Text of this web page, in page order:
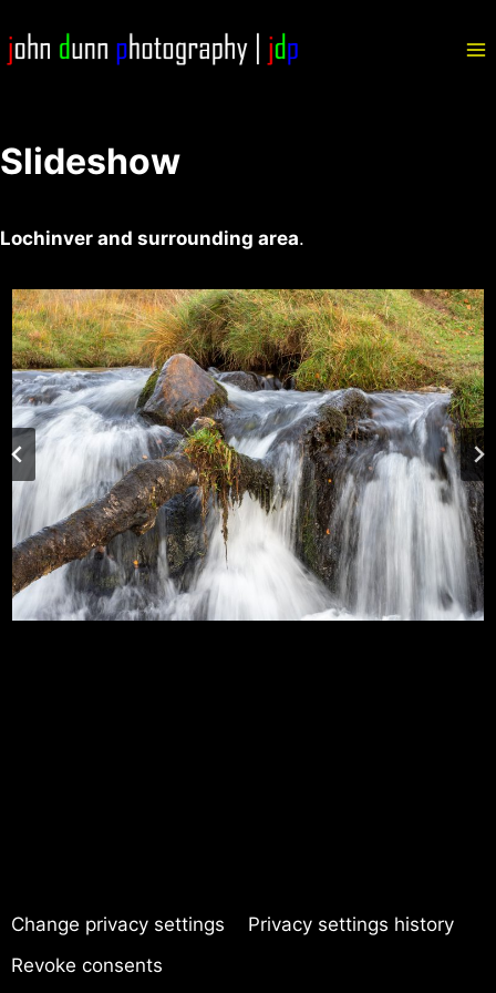
to
Slideshow
Lochinver and surrounding area.
Change privacy settings
Privacy settings history
Revoke consents